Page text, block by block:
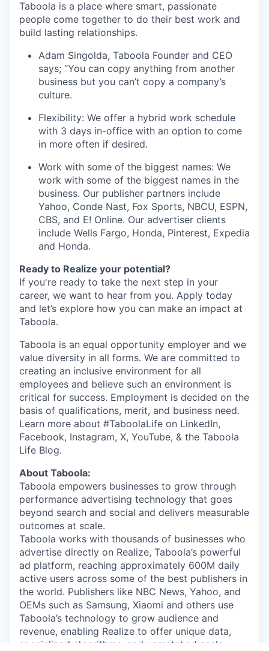
Taboola is a place where smart, passionate
people come together to do their best work and
build lasting relationships.
Adam Singolda, Taboola Founder and CEO
says; “You can copy anything from another
business but you can’t copy a company’s
culture.
Flexibility: We offer a hybrid work schedule
with 3 days in-office with an option to come
in more often if desired.
Work with some of the biggest names: We
work with some of the biggest names in the
business. Our publisher partners include
Yahoo, Conde Nast, Fox Sports, NBCU, ESPN,
CBS, and E! Online. Our advertiser clients
include Wells Fargo, Honda, Pinterest, Expedia
and Honda.
Ready to Realize your potential?
If you're ready to take the next step in your
career, we want to hear from you. Apply today
and let’s explore how you can make an impact at
Taboola.
Taboola is an equal opportunity employer and we
value diversity in all forms. We are committed to
creating an inclusive environment for all
employees and believe such an environment is
critical for success. Employment is decided on the
basis of qualifications, merit, and business need.
Learn more about #TaboolaLife on LinkedIn,
Facebook, Instagram, X, YouTube, & the Taboola
Life Blog.
About Taboola:
Taboola empowers businesses to grow through
performance advertising technology that goes
beyond search and social and delivers measurable
outcomes at scale.
Taboola works with thousands of businesses who
advertise directly on Realize, Taboola’s powerful
ad platform, reaching approximately 600M daily
active users across some of the best publishers in
the world. Publishers like NBC News, Yahoo, and
OEMs such as Samsung, Xiaomi and others use
Taboola’s technology to grow audience and
revenue, enabling Realize to offer unique data,
specialized algorithms, and unmatched scale.